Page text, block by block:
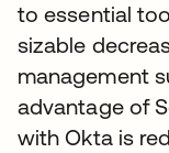
to essential
sizable
management
advantage of
with Okta is